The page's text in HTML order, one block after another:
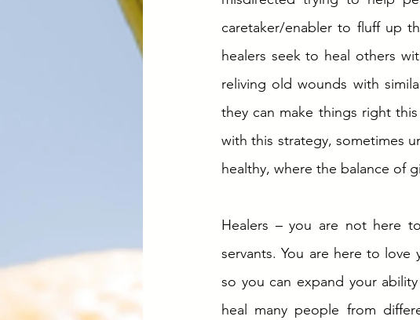
caretaker/enabler to fluff up
healers seek to heal others
reliving old wounds with
they can make things right
with this strategy, sometimes
healthy, where the balance of
Healers – you are not here
servants. You are here to love
so you can expand your
heal many people from